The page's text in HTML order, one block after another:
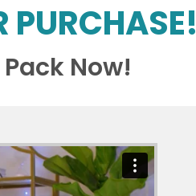
PURCHASE!
Now!